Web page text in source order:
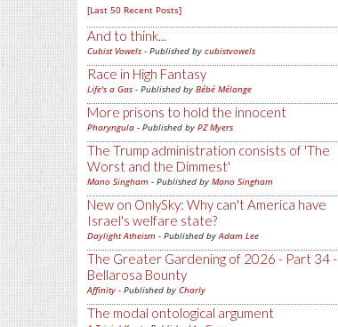
[Last 50 Recent Posts]
And to think...
Cubist Vowels - Published by cubistvowels
Race in High Fantasy
Life's a Gas - Published by Bébé Mélange
More prisons to hold the innocent
Pharyngula - Published by PZ Myers
The Trump administration consists of 'The
Worst and the Dimmest'
Mano Singham - Published by Mano Singham
New on OnlySky: Why can't America have
Israel's welfare state?
Daylight Atheism - Published byAdam Lee
The Greater Gardening of 2026 - Part 34 -
Bellarosa Bounty
Affinity - Published by Charly
The modal ontological argument